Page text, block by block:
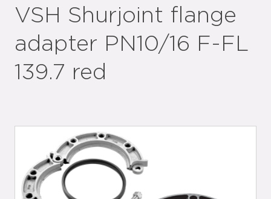
VSH Shurjoint flange
adapter PN10/16 F-FL
139.7 red